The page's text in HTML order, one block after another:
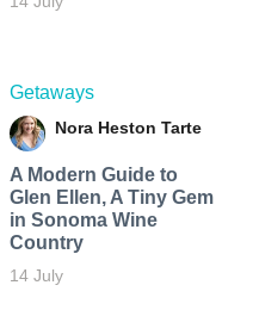
Getaways
Nora Heston Tarte
A Modern Guide to
Glen Ellen, A Tiny Gem
in Sonoma Wine
Country
14 July